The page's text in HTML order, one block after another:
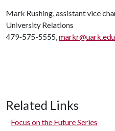
Mark Rushing, assistant vice
University Relations
479-575-5555,markr@uark.edu
Related Links
Focus on the Future Series